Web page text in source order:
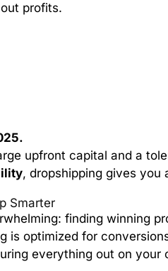
profits.
upfront capital and a
, dropshipping gives you
Smarter
finding winning
is optimized for
everything out on your